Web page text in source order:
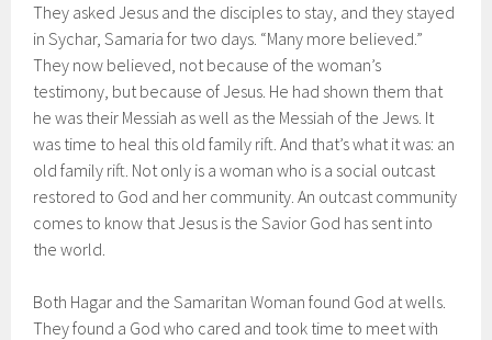
They asked Jesus and the disciples to stay, and they stayed
in Sychar, Samaria for two days. “Many more believed.”
They now believed, not because of the woman’s
testimony, but because of Jesus. He had shown them that
he was their Messiah as well as the Messiah of the Jews. It
was time to heal this old family rift. And that’s what it was: an
old family rift. Not only is a woman who is a social outcast
restored to God and her community. An outcast community
comes to know that Jesus is the Savior God has sent into
the world.
Both Hagar and the Samaritan Woman found God at wells.
They found a God who cared and took time to meet with